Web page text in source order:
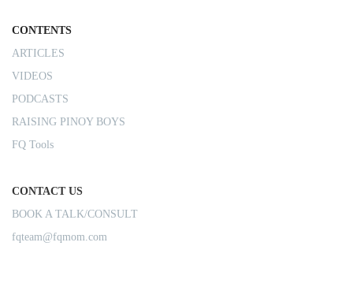
CONTENTS
ARTICLES
VIDEOS
PODCASTS
RAISING PINOY BOYS
FQ Tools
CONTACT US
BOOK A TALK/CONSULT
fqteam@fqmom.com